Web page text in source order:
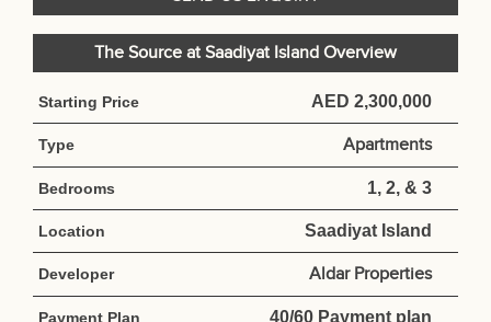
The Source at Saadiyat Island Overview
Starting Price AED 2,300,000
Type Apartments
Bedrooms 1, 2, & 3
Location Saadiyat Island
Developer Aldar Properties
Payment Plan 40/60 Payment plan